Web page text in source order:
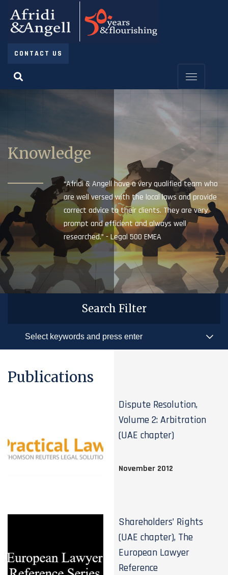
CONTACT US
Knowledge
“Afridi & Angell have a very qualified team who
are well versed with the local laws and provide
correct advice to their clients. They are very
prompt and efficient and always well
researched.” - Legal 500 EMEA
Search Filter
Publications
Dispute Resolution,
Volume 2: Arbitration
(UAE chapter)
November 2012
Shareholders’ Rights
(UAE chapter), The
European Lawyer
Reference